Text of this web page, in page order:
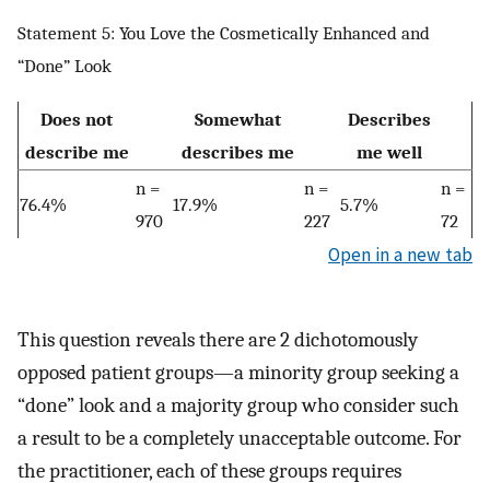
Statement 5: You Love the Cosmetically Enhanced and
“Done” Look
Does not
describe me
Somewhat
describes me
Describes
me well
76.4%
n =
970
17.9%
n =
227
5.7%
n =
72
Open in a new tab
This question reveals there are 2 dichotomously
opposed patient groups—a minority group seeking a
“done” look and a majority group who consider such
a result to be a completely unacceptable outcome. For
the practitioner, each of these groups requires